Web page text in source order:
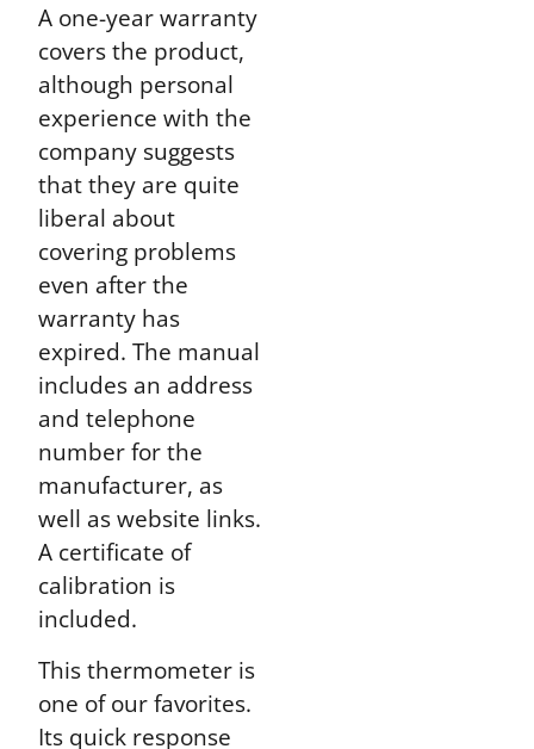
A one-year warranty
covers the product,
although personal
experience with the
company suggests
that they are quite
liberal about
covering problems
even after the
warranty has
expired. The manual
includes an address
and telephone
number for the
manufacturer, as
well as website links.
A certificate of
calibration is
included.
This thermometer is
one of our favorites.
Its quick response